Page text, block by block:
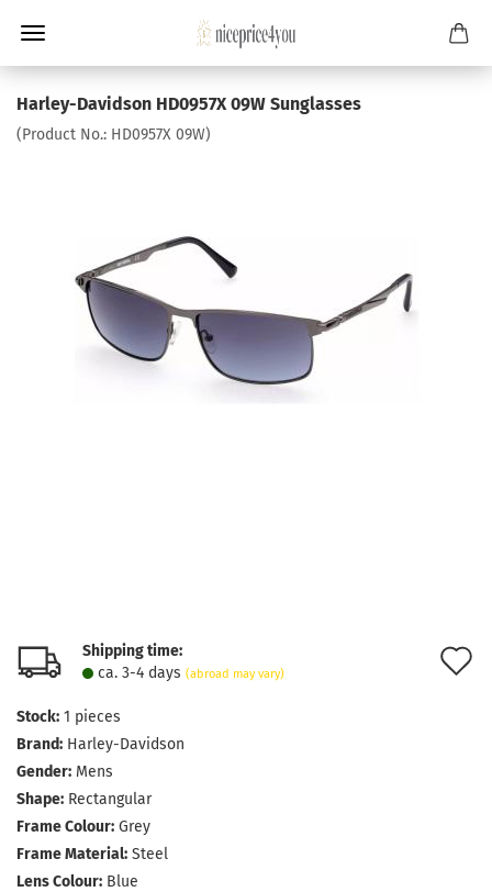
Harley-Davidson HD0957X 09W Sunglasses
(Product No.: HD0957X 09W)
Shipping time:
ca. 3-4 days (abroad may vary)
Stock: 1 pieces
Brand: Harley-Davidson
Gender: Mens
Shape: Rectangular
Frame Colour: Grey
Frame Material: Steel
Lens Colour: Blue